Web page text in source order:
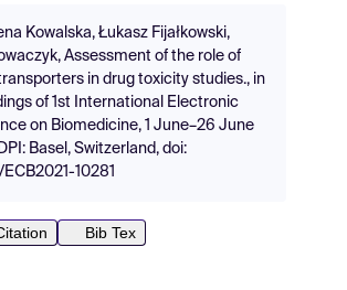
Kowalska, Łukasz Fijałkowski,
Assessment of the role of
in drug toxicity studies., in
of 1st International Electronic
on Biomedicine, 1 June–26 June
Basel, Switzerland, doi:
10281
Bib Tex